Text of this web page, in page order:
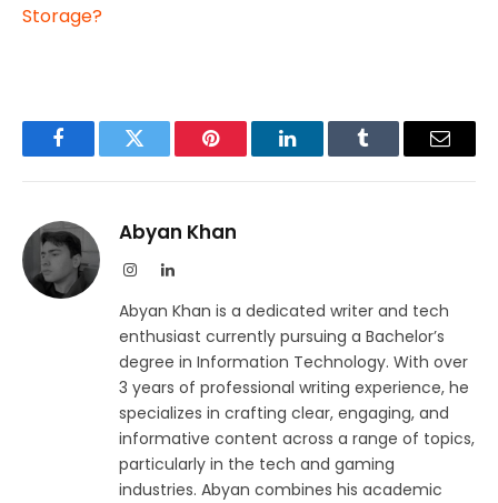
Storage?
FacebookTwitter Pinterest LinkedInTumblr Email
Abyan Khan
InstagramLinkedIn
Abyan Khan is a dedicated writer and tech
enthusiast currently pursuing a Bachelor’s
degree in Information Technology. With over
3 years of professional writing experience, he
specializes in crafting clear, engaging, and
informative content across a range of topics,
particularly in the tech and gaming
industries. Abyan combines his academic